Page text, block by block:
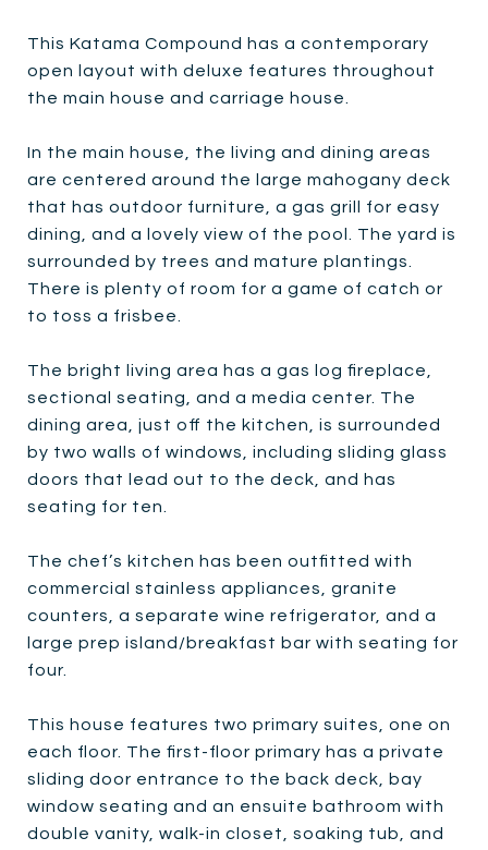
This Katama Compound has a contemporary
open layout with deluxe features throughout
the main house and carriage house.
In the main house, the living and dining areas
are centered around the large mahogany deck
that has outdoor furniture, a gas grill for easy
dining, and a lovely view of the pool. The yard is
surrounded by trees and mature plantings.
There is plenty of room for a game of catch or
to toss a frisbee.
The bright living area has a gas log fireplace,
sectional seating, and a media center. The
dining area, just off the kitchen, is surrounded
by two walls of windows, including sliding glass
doors that lead out to the deck, and has
seating for ten.
The chef’s kitchen has been outfitted with
commercial stainless appliances, granite
counters, a separate wine refrigerator, and a
large prep island/breakfast bar with seating for
four.
This house features two primary suites, one on
each floor. The first-floor primary has a private
sliding door entrance to the back deck, bay
window seating and an ensuite bathroom with
double vanity, walk-in closet, soaking tub, and